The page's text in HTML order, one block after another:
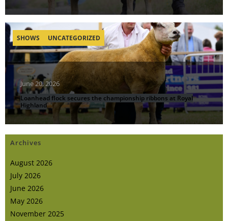
June 20, 2026
Loanhead flock secures the championship ribbons at Royal
Highland
SHOWS UNCATEGORIZED
Archives
August 2026
July 2026
June 2026
May 2026
November 2025